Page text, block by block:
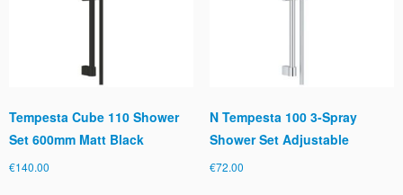
Tempesta Cube 110 Shower
Set 600mm Matt Black
€140.00
N Tempesta 100 3-Spray
Shower Set Adjustable
€72.00